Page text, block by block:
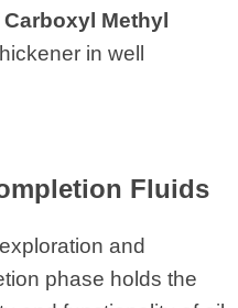
Carboxyl Methyl
in well
Fluids
and
phase holds the